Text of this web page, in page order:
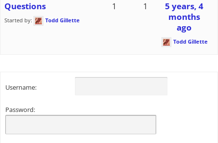
Questions
Started by: Todd Gillette
1 1
5 years, 4
months
ago
Todd Gillette
Username:
Password: